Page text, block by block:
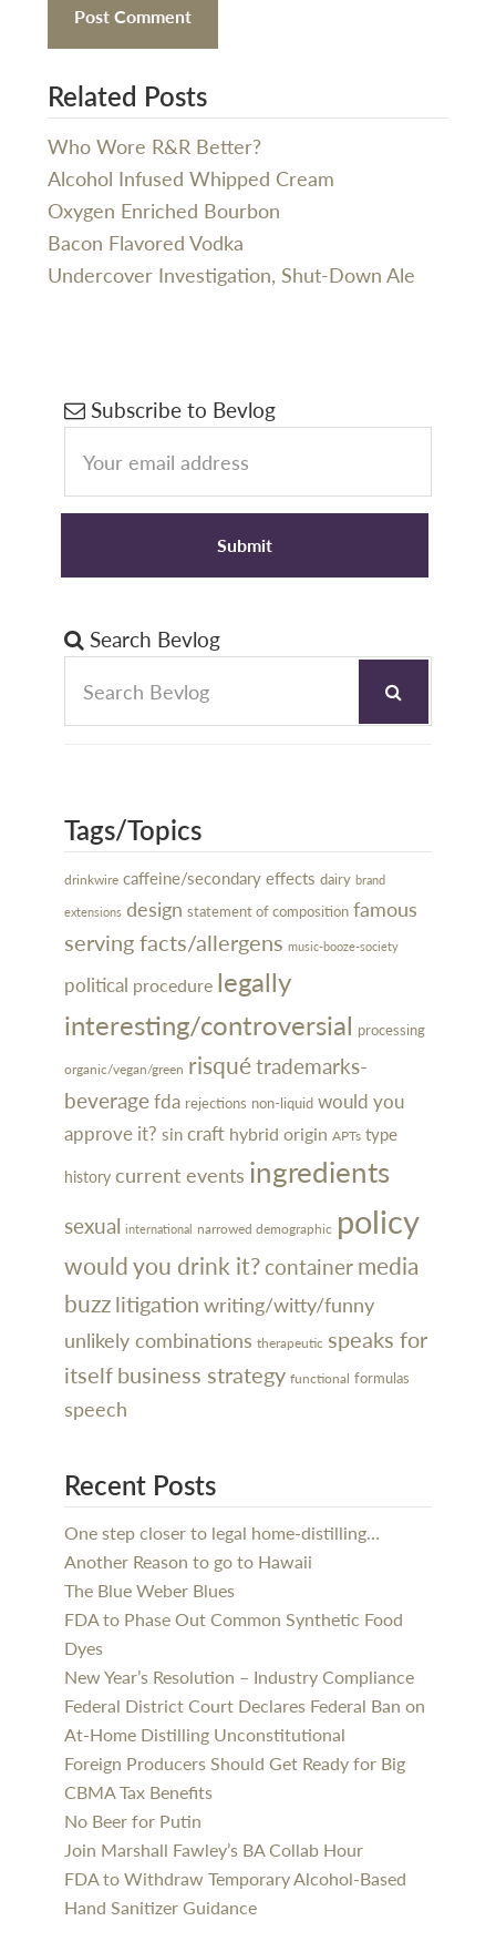
Related Posts
Who Wore R&R Better?
Alcohol Infused Whipped Cream
Oxygen Enriched Bourbon
Bacon Flavored Vodka
Undercover Investigation, Shut-Down Ale
Primary
Sidebar
Subscribe to Bevlog
Search Bevlog
Tags/Topics
drinkwire caffeine/secondary effects dairy brand
extensions design statement of composition famous
serving facts/allergens music-booze-society
political procedure legally
interesting/controversial processing
organic/vegan/green risquétrademarks-
beveragefda rejections non-liquid would you
approve it? sin craft hybrid origin APTs type
history current events ingredients
sexual international narrowed demographic policy
would you drink it?container media
buzzlitigation writing/witty/funny
unlikely combinations therapeutic speaks for
itselfbusiness strategy functional formulas
speech
Recent Posts
One step closer to legal home-distilling…
Another Reason to go to Hawaii
The Blue Weber Blues
FDA to Phase Out Common Synthetic Food
Dyes
New Year’s Resolution – Industry Compliance
Federal District Court Declares Federal Ban on
At-Home Distilling Unconstitutional
Foreign Producers Should Get Ready for Big
CBMA Tax Benefits
No Beer for Putin
Join Marshall Fawley’s BA Collab Hour
FDA to Withdraw Temporary Alcohol-Based
Hand Sanitizer Guidance